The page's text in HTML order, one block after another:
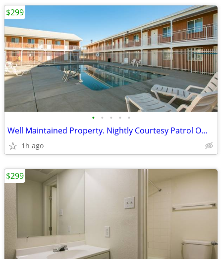
• • • • •
Well Maintained Property. Nightly Courtesy Patrol Officer
1h ago
$299
$299